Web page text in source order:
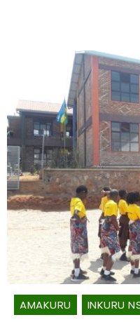
AMAKURU INKURU